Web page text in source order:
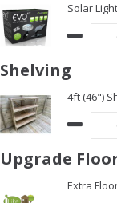
Solar
Shelving
4ft (46")
Upgrade
Extra